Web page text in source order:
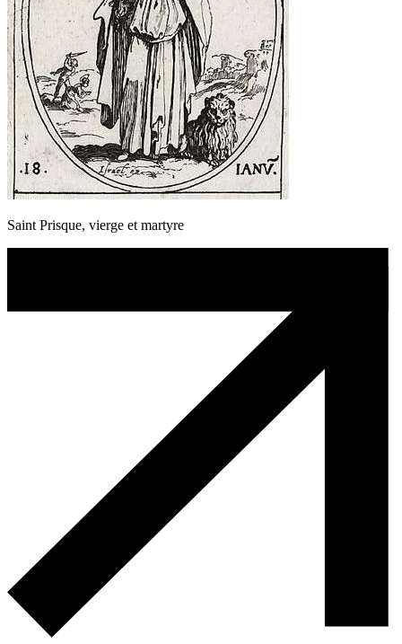
Saint Prisque, vierge et martyre